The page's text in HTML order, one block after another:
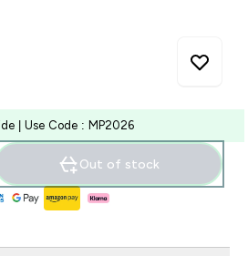
| Use Code : MP2026
Out of stock